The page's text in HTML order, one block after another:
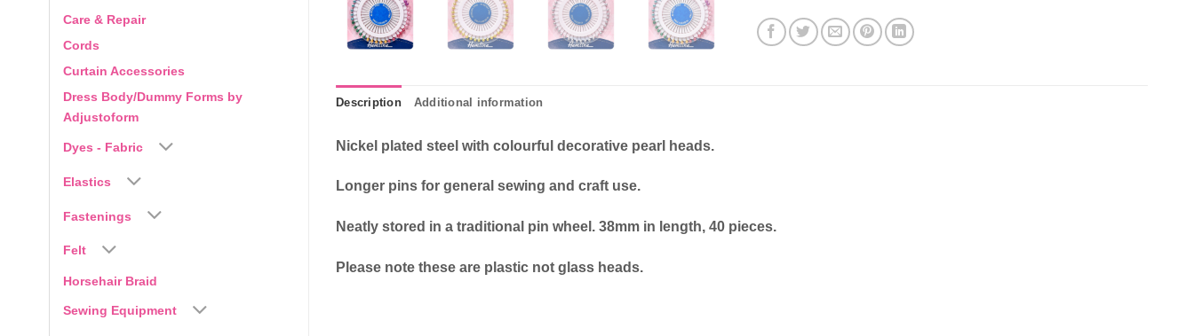
Care & Repair
Cords
Curtain Accessories
Dress Body/Dummy Forms by
Adjustoform
Dyes - Fabric
Elastics
Fastenings
Felt
Horsehair Braid
Sewing Equipment
Description Additional information
Nickel plated steel with colourful decorative pearl heads.
Longer pins for general sewing and craft use.
Neatly stored in a traditional pin wheel. 38mm in length, 40 pieces.
Please note these are plastic not glass heads.